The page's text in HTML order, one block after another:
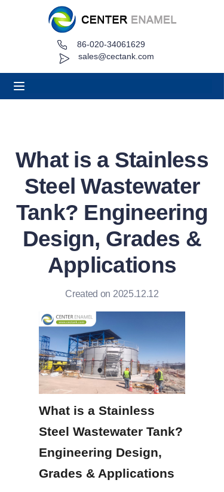
sales@cectank.com
86-020-34061629
What is a Stainless
Steel Wastewater
Tank? Engineering
Design, Grades &
Applications
Created on 2025.12.12
What is a Stainless
Steel Wastewater Tank?
Engineering Design,
Grades & Applications
About
Request Quote
News